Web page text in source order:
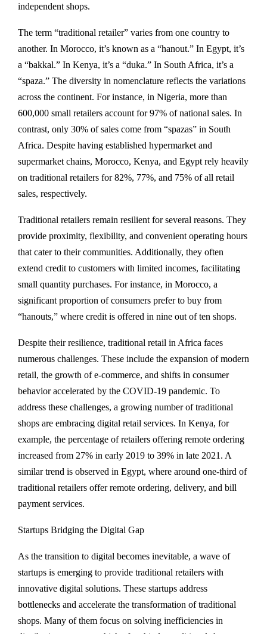
independent shops.
The term “traditional retailer” varies from one country to
another. In Morocco, it’s known as a “hanout.” In Egypt, it’s
a “bakkal.” In Kenya, it’s a “duka.” In South Africa, it’s a
“spaza.” The diversity in nomenclature reflects the variations
across the continent. For instance, in Nigeria, more than
600,000 small retailers account for 97% of national sales. In
contrast, only 30% of sales come from “spazas” in South
Africa. Despite having established hypermarket and
supermarket chains, Morocco, Kenya, and Egypt rely heavily
on traditional retailers for 82%, 77%, and 75% of all retail
sales, respectively.
Traditional retailers remain resilient for several reasons. They
provide proximity, flexibility, and convenient operating hours
that cater to their communities. Additionally, they often
extend credit to customers with limited incomes, facilitating
small quantity purchases. For instance, in Morocco, a
significant proportion of consumers prefer to buy from
“hanouts,” where credit is offered in nine out of ten shops.
Despite their resilience, traditional retail in Africa faces
numerous challenges. These include the expansion of modern
retail, the growth of e-commerce, and shifts in consumer
behavior accelerated by the COVID-19 pandemic. To
address these challenges, a growing number of traditional
shops are embracing digital retail services. In Kenya, for
example, the percentage of retailers offering remote ordering
increased from 27% in early 2019 to 39% in late 2021. A
similar trend is observed in Egypt, where around one-third of
traditional retailers offer remote ordering, delivery, and bill
payment services.
Startups Bridging the Digital Gap
As the transition to digital becomes inevitable, a wave of
startups is emerging to provide traditional retailers with
innovative digital solutions. These startups address
bottlenecks and accelerate the transformation of traditional
shops. Many of them focus on solving inefficiencies in